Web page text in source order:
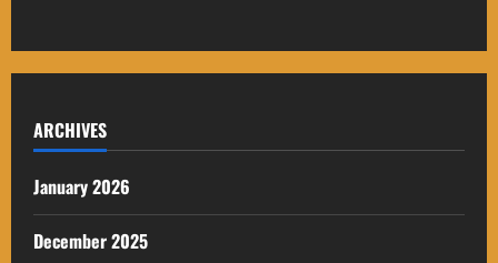
ARCHIVES
January 2026
December 2025